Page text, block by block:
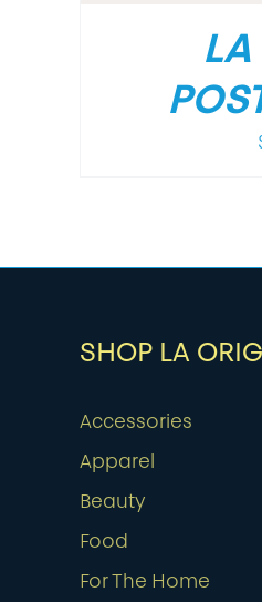
LA
SHOP LA
Accessories
Apparel
Beauty
Food
For The Home